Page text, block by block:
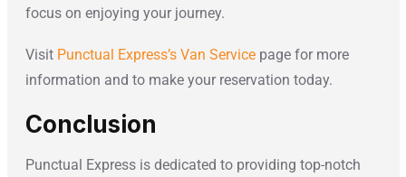
focus on enjoying your journey.
Visit Punctual Express’s Van Servicepage for more
information and to make your reservation today.
Conclusion
Punctual Express is dedicated to providing top-notch